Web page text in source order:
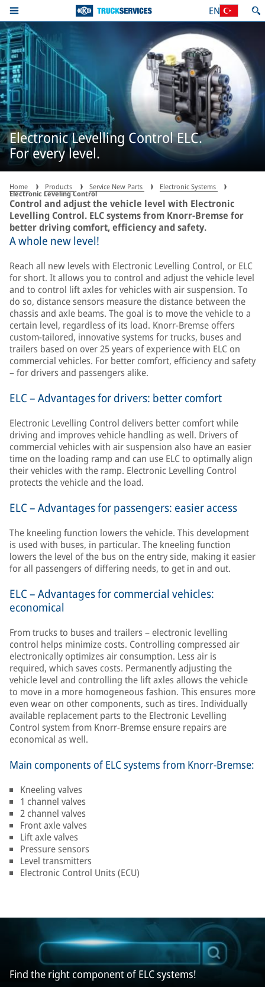
EN
Electronic Levelling Control ELC.
For every level.
Home Products Service New Parts Electronic Systems
Electronic Leveling Control
Control and adjust the vehicle level with Electronic
Levelling Control. ELC systems from Knorr-Bremse for
better driving comfort, efficiency and safety.
A whole new level!
Reach all new levels with Electronic Levelling Control, or ELC
for short. It allows you to control and adjust the vehicle level
and to control lift axles for vehicles with air suspension. To
do so, distance sensors measure the distance between the
chassis and axle beams. The goal is to move the vehicle to a
certain level, regardless of its load. Knorr-Bremse offers
custom-tailored, innovative systems for trucks, buses and
trailers based on over 25 years of experience with ELC on
commercial vehicles. For better comfort, efficiency and safety
– for drivers and passengers alike.
ELC – Advantages for drivers: better comfort
Electronic Levelling Control delivers better comfort while
driving and improves vehicle handling as well. Drivers of
commercial vehicles with air suspension also have an easier
time on the loading ramp and can use ELC to optimally align
their vehicles with the ramp. Electronic Levelling Control
protects the vehicle and the load.
ELC – Advantages for passengers: easier access
The kneeling function lowers the vehicle. This development
is used with buses, in particular. The kneeling function
lowers the level of the bus on the entry side, making it easier
for all passengers of differing needs, to get in and out.
ELC – Advantages for commercial vehicles:
economical
From trucks to buses and trailers – electronic levelling
control helps minimize costs. Controlling compressed air
electronically optimizes air consumption. Less air is
required, which saves costs. Permanently adjusting the
vehicle level and controlling the lift axles allows the vehicle
to move in a more homogeneous fashion. This ensures more
even wear on other components, such as tires. Individually
available replacement parts to the Electronic Levelling
Control system from Knorr-Bremse ensure repairs are
economical as well.
Main components of ELC systems from Knorr-Bremse:
Kneeling valves
1 channel valves
2 channel valves
Front axle valves
Lift axle valves
Pressure sensors
Level transmitters
Electronic Control Units (ECU)
Find the right component of ELC systems!